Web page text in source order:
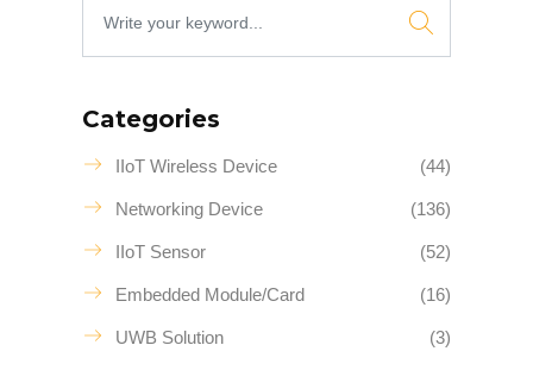
Categories
IIoT Wireless Device (44)
Networking Device (136)
IIoT Sensor (52)
Embedded Module/Card (16)
UWB Solution (3)